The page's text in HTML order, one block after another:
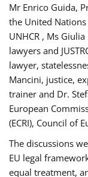
Mr Enrico Guida,
the United
UNHCR , Ms
lawyers and
lawyer,
Mancini, justice,
trainer and Dr.
European
(ECRI), Council of
The discussions
EU legal
equal treatment,